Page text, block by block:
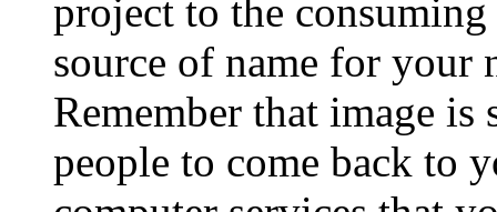
project to the
source of name for your
Remember that image
people to come back to